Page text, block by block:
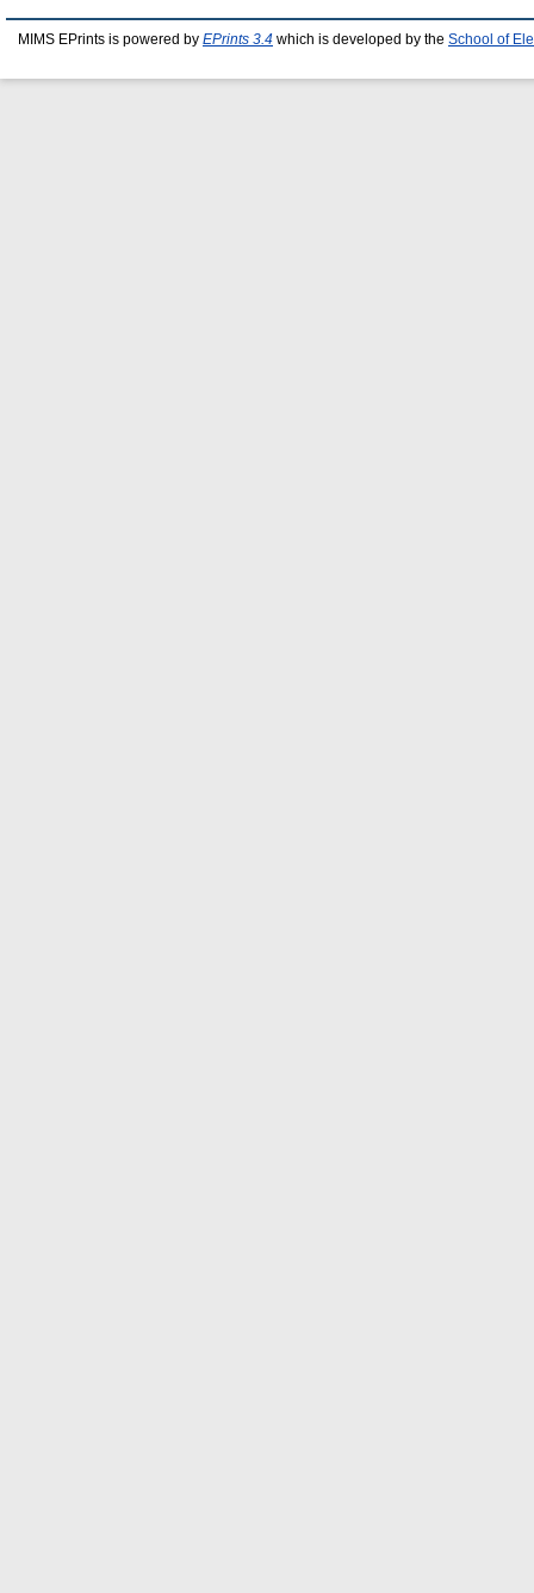
MIMS EPrints is powered by EPrints 3.4 which is developed by the School of